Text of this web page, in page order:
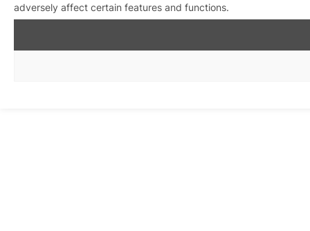
adversely affect certain features and functions.